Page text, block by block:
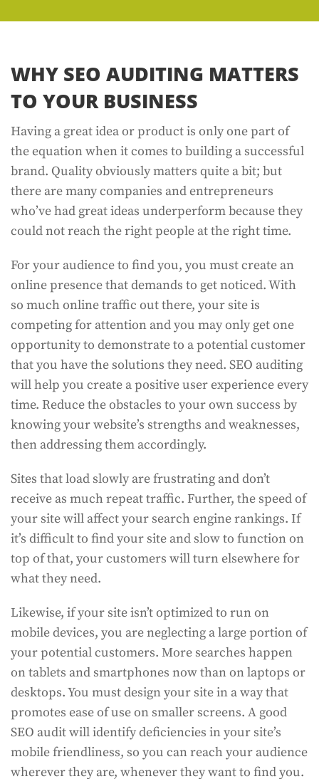
WHY SEO AUDITING MATTERS
TO YOUR BUSINESS
Having a great idea or product is only one part of
the equation when it comes to building a successful
brand. Quality obviously matters quite a bit; but
there are many companies and entrepreneurs
who’ve had great ideas underperform because they
could not reach the right people at the right time.
For your audience to find you, you must create an
online presence that demands to get noticed. With
so much online traffic out there, your site is
competing for attention and you may only get one
opportunity to demonstrate to a potential customer
that you have the solutions they need. SEO auditing
will help you create a positive user experience every
time. Reduce the obstacles to your own success by
knowing your website’s strengths and weaknesses,
then addressing them accordingly.
Sites that load slowly are frustrating and don’t
receive as much repeat traffic. Further, the speed of
your site will affect your search engine rankings. If
it’s difficult to find your site and slow to function on
top of that, your customers will turn elsewhere for
what they need.
Likewise, if your site isn’t optimized to run on
mobile devices, you are neglecting a large portion of
your potential customers. More searches happen
on tablets and smartphones now than on laptops or
desktops. You must design your site in a way that
promotes ease of use on smaller screens. A good
SEO audit will identify deficiencies in your site’s
mobile friendliness, so you can reach your audience
wherever they are, whenever they want to find you.